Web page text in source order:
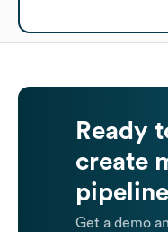
Ready
create
Get a demo